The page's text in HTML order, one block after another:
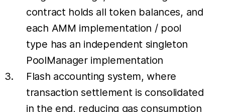
contract holds all token balances, and
each AMM implementation / pool
type has an independent singleton
PoolManager implementation
Flash accounting system, where
transaction settlement is consolidated
in the end, reducing gas consumption